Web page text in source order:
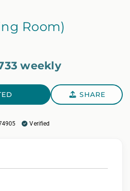
Room)
weekly
SHARE
Verified